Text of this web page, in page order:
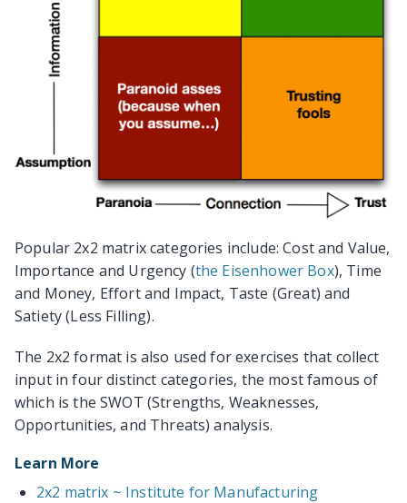
Popular 2x2 matrix categories include: Cost and Value,
Importance and Urgency (the Eisenhower Box), Time
and Money, Effort and Impact, Taste (Great) and
Satiety (Less Filling).
The 2x2 format is also used for exercises that collect
input in four distinct categories, the most famous of
which is the SWOT (Strengths, Weaknesses,
Opportunities, and Threats) analysis.
Learn More
2x2 matrix ~ Institute for Manufacturing